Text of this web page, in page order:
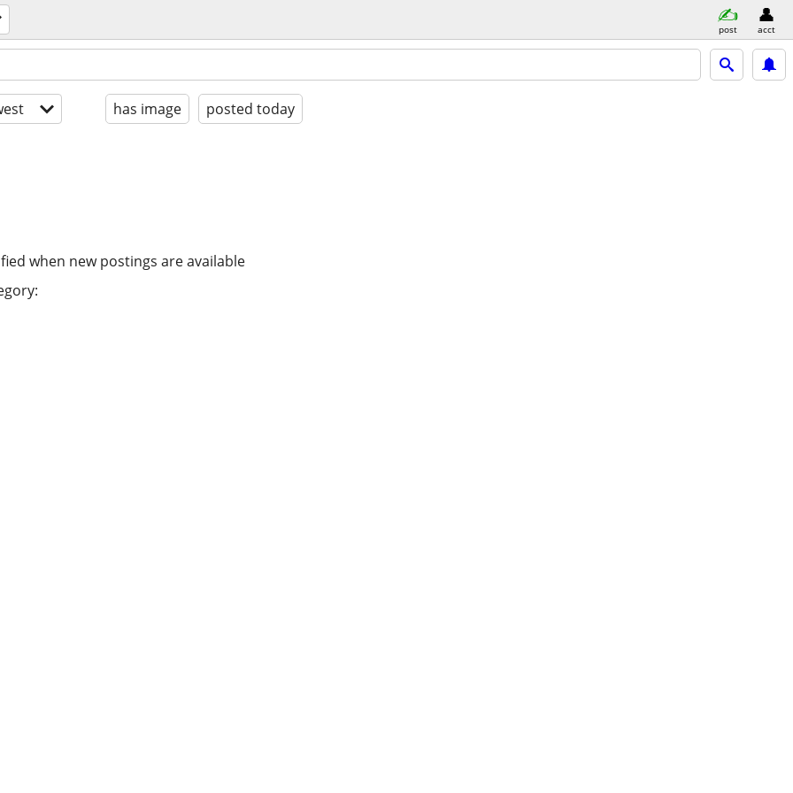
post acct
has image posted today
when new postings are available